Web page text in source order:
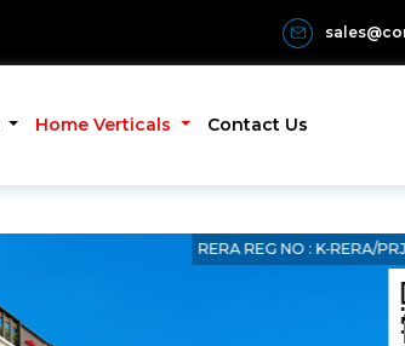
Home Verticals Contact Us
RERA REG NO : K‐RERA/